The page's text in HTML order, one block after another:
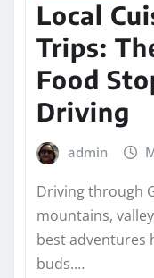
Local
Trips:
Food
Driving
admin
Driving through
mountains,
best adventures
buds.…